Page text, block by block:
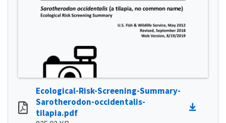
Ecological-Risk-Screening-Summary-
Sarotherodon-occidentalis-
tilapia.pdf